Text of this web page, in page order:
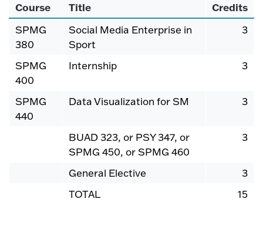
Course Title Credits
SPMG
380
Social Media Enterprise in
Sport
3
SPMG
400
Internship 3
SPMG
440
Data Visualization for SM 3
BUAD 323, or PSY 347, or
SPMG 450, or SPMG 460
3
General Elective
3
TOTAL
15